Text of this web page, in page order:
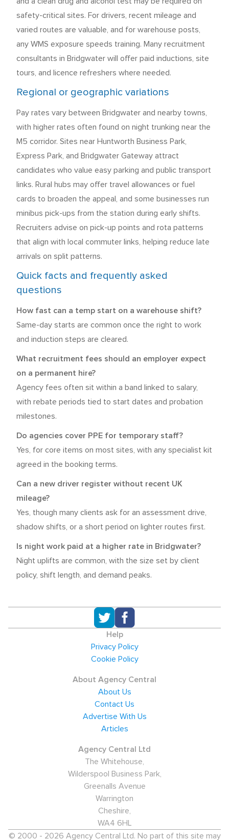
safety-critical sites. For drivers, recent mileage and
varied routes are valuable, and for warehouse posts,
any WMS exposure speeds training. Many recruitment
consultants in Bridgwater will offer paid inductions, site
tours, and licence refreshers where needed.
Regional or geographic variations
Pay rates vary between Bridgwater and nearby towns,
with higher rates often found on night trunking near the
M5 corridor. Sites near Huntworth Business Park,
Express Park, and Bridgwater Gateway attract
candidates who value easy parking and public transport
links. Rural hubs may offer travel allowances or fuel
cards to broaden the appeal, and some businesses run
minibus pick-ups from the station during early shifts.
Recruiters advise on pick-up points and rota patterns
that align with local commuter links, helping reduce late
arrivals on split patterns.
Quick facts and frequently asked
questions
How fast can a temp start on a warehouse shift?
Same-day starts are common once the right to work
and induction steps are cleared.
What recruitment fees should an employer expect
on a permanent hire?
Agency fees often sit within a band linked to salary,
with rebate periods tied to start dates and probation
milestones.
Do agencies cover PPE for temporary staff?
Yes, for core items on most sites, with any specialist kit
agreed in the booking terms.
Can a new driver register without recent UK
mileage?
Yes, though many clients ask for an assessment drive,
shadow shifts, or a short period on lighter routes first.
Is night work paid at a higher rate in Bridgwater?
Night uplifts are common, with the size set by client
policy, shift length, and demand peaks.
Help
Privacy Policy
Cookie Policy
About Agency Central
About Us
Contact Us
Advertise With Us
Articles
Agency Central Ltd
The Whitehouse,
Wilderspool Business Park,
Greenalls Avenue
Warrington
Cheshire,
WA4 6HL
© 2000 - 2026 Agency Central Ltd. No part of this site may